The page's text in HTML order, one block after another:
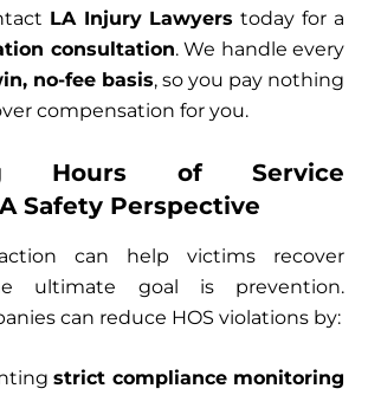
LA Injury Lawyers today for a
consultation. We handle every
no-fee basis, so you pay nothing
compensation for you.
Hours of Service
Safety Perspective
can help victims recover
ultimate goal is prevention.
can reduce HOS violations by:
strict compliance monitoring